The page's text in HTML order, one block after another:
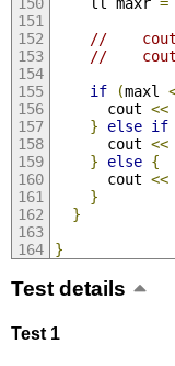
//    cout
//    cout
if
(maxl
      cout
<<
}
else if
      cout
<<
}
else {
      cout
<<
}
}
}
Test details
Test 1